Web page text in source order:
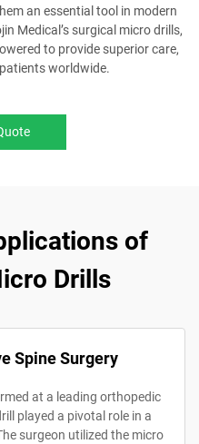
an essential tool in modern
Medical’s surgical micro drills,
to provide superior care,
worldwide.
of
Drills
Spine Surgery
at a leading orthopedic
played a pivotal role in a
surgeon utilized the micro